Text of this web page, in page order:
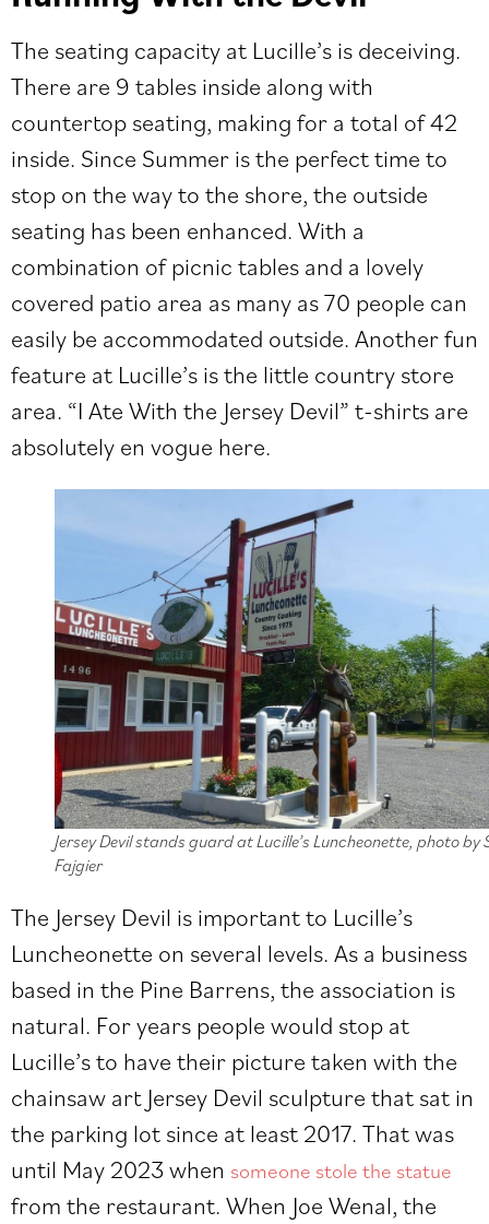
The seating capacity at Lucille’s is deceiving.
There are 9 tables inside along with
countertop seating, making for a total of 42
inside. Since Summer is the perfect time to
stop on the way to the shore, the outside
seating has been enhanced. With a
combination of picnic tables and a lovely
covered patio area as many as 70 people can
easily be accommodated outside. Another fun
feature at Lucille’s is the little country store
area. “I Ate With the Jersey Devil” t-shirts are
absolutely en vogue here.
Jersey Devil stands guard at Lucille’s Luncheonette, photo by
Fajgier
The Jersey Devil is important to Lucille’s
Luncheonette on several levels. As a business
based in the Pine Barrens, the association is
natural. For years people would stop at
Lucille’s to have their picture taken with the
chainsaw art Jersey Devil sculpture that sat in
the parking lot since at least 2017. That was
until May 2023 when someone stole the statue
from the restaurant. When Joe Wenal, the